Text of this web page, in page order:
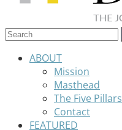
ABOUT
Mission
Masthead
The Five Pillars
Contact
FEATURED